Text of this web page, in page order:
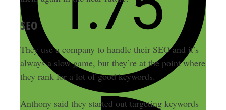
SEO
They use a company to handle their SEO and it’s
always a slow game, but they’re at the point where
they rank for a lot of good keywords.
Anthony said they started out targeting keywords